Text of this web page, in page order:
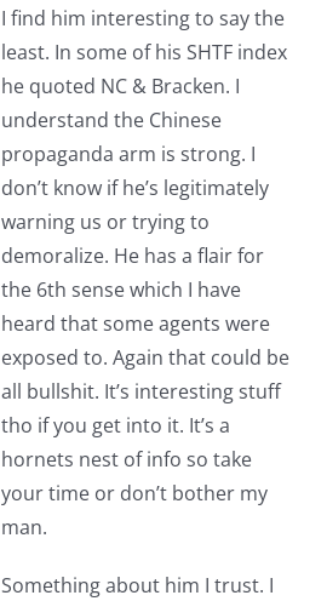
I find him interesting to say the
least. In some of his SHTF index
he quoted NC & Bracken. I
understand the Chinese
propaganda arm is strong. I
don’t know if he’s legitimately
warning us or trying to
demoralize. He has a flair for
the 6th sense which I have
heard that some agents were
exposed to. Again that could be
all bullshit. It’s interesting stuff
tho if you get into it. It’s a
hornets nest of info so take
your time or don’t bother my
man.
Something about him I trust. I